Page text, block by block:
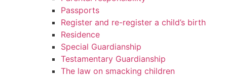
Passports
Register and re-register a child’s birth
Residence
Special Guardianship
Testamentary Guardianship
The law on smacking children